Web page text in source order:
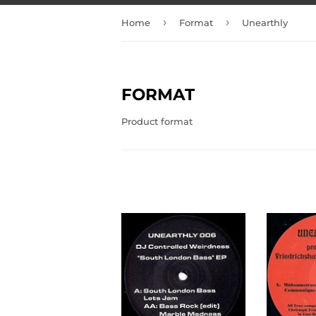
Home › Format › Unearthly
FORMAT
Product format